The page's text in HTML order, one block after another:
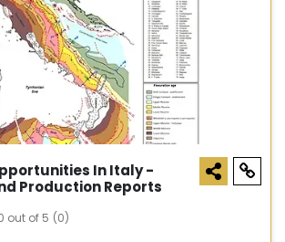
In Italy -
Production Reports
out of 5 (0)